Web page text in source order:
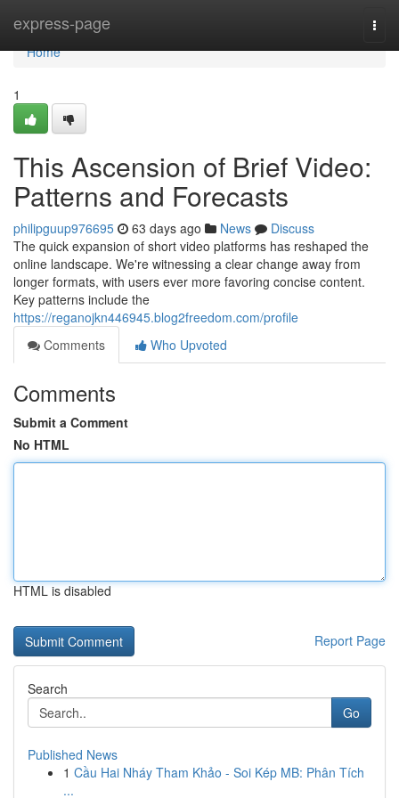
express-page
Home
Home
1
This Ascension of Brief Video:
Patterns and Forecasts
philipguup976695 63 days ago News
Discuss
The quick expansion of short video platforms has reshaped the
online landscape. We're witnessing a clear change away from
longer formats, with users ever more favoring concise content.
Key patterns include the
https://reganojkn446945.blog2freedom.com/profile
Comments
Who Upvoted
Comments
Submit a Comment
No HTML
HTML is disabled
Report Page
Search
Go
Published News
1 Cầu Hai Nháy Tham Khảo - Soi Kép MB: Phân Tích
...